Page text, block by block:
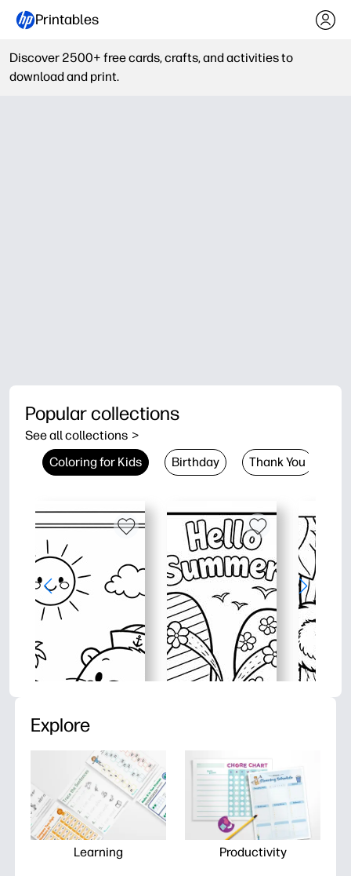
Printables
Discover 2500+ free cards, crafts, and activities to
download and print.
Popular collections
See all collections >
Coloring for Kids
Birthday Thank You
Explore
Learning Productivity